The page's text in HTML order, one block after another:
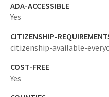
ADA-ACCESSIBLE
Yes
CITIZENSHIP-
citizenship-available-
COST-FREE
Yes